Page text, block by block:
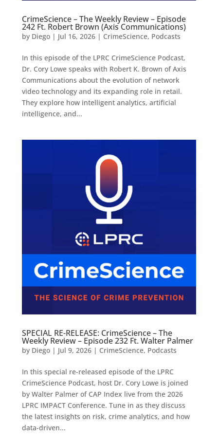
CrimeScience – The Weekly Review – Episode
242 Ft. Robert Brown (Axis Communications)
by Diego| Jul 16, 2026| CrimeScience, Podcasts
In this episode of the LPRC CrimeScience Podcast,
Dr. Cory Lowe speaks with Robert K. Brown of Axis
Communications about the evolution of network
video technology and its expanding role in retail.
They explore how intelligent analytics, artificial
intelligence, and...
SPECIAL RE-RELEASE: CrimeScience – The
Weekly Review – Episode 232 Ft. Walter Palmer
by Diego| Jul 9, 2026| CrimeScience, Podcasts
In this special re-released episode of the LPRC
CrimeScience Podcast, host Dr. Cory Lowe is joined
by Walter Palmer of CAP Index live from the 2026
LPRC IMPACT Conference. Tune in as they discuss
the latest insights on risk, crime analytics, and how
data-driven...